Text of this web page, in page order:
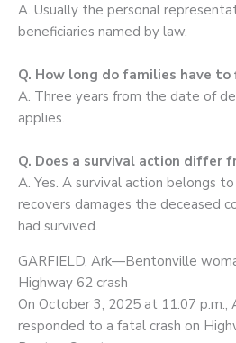
A. Usually the personal
beneficiaries named by law.
Q. How long do families have to
A. Three years from the date of
applies.
Q. Does a survival action differ
A. Yes. A survival action belongs
recovers damages the deceased
had survived.
GARFIELD, Ark—Bentonville
Highway 62 crash
On October 3, 2025 at 11:07 p.m.,
responded to a fatal crash on